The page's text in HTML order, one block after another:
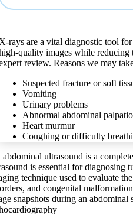
rays are a vital diagnostic tool
quality images while reducing
review. Reasons we may
Suspected fracture or soft
Vomiting
Urinary problems
Abnormal abdominal
Heart murmur
Coughing or difficulty
ultrasound is a
is essential for diagnosing
technique used to evaluate
and congenital
snapshots during an